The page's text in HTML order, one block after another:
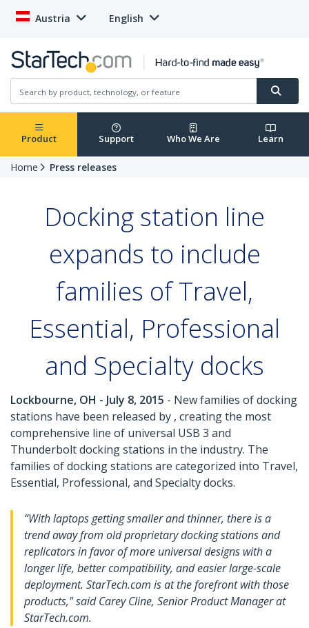
Austria English
Product Support Who We Are Learn
Home Press releases
Docking station line
expands to include
families of Travel,
Essential, Professional
and Specialty docks
Lockbourne, OH - July 8, 2015 - New families of docking
stations have been released by , creating the most
comprehensive line of universal USB 3 and
Thunderbolt docking stations in the industry. The
families of docking stations are categorized into Travel,
Essential, Professional, and Specialty docks.
“With laptops getting smaller and thinner, there is a
trend away from old proprietary docking stations and
replicators in favor of more universal designs with a
longer life, better compatibility, and easier large-scale
deployment. StarTech.com is at the forefront with those
products," said Carey Cline, Senior Product Manager at
StarTech.com.